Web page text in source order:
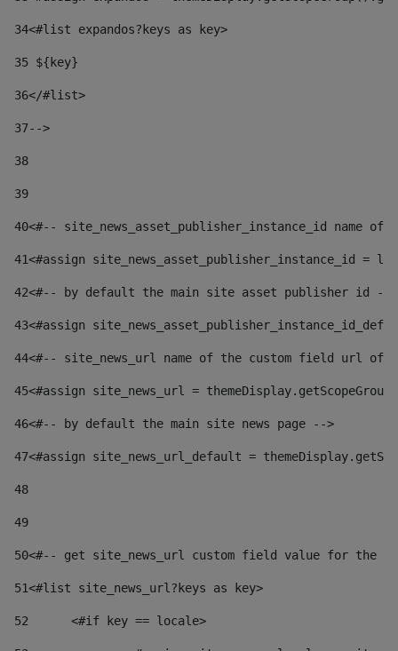
34<#list expandos?keys as key>
35 ${key}
36</#list>
37-->
38
39
40<#-- site_news_asset_publisher_instance_id
41<#assign site_news_asset_publisher_instance_id =
42<#-- by default the main site asset publisher id --
43<#assign
44<#-- site_news_url name of the custom field url of
45<#assign site_news_url =
46<#-- by default the main site news page -->
47<#assign site_news_url_default =
48
49
50<#-- get site_news_url custom field value for the
51<#list site_news_url?keys as key>
52
	<#if key == locale>